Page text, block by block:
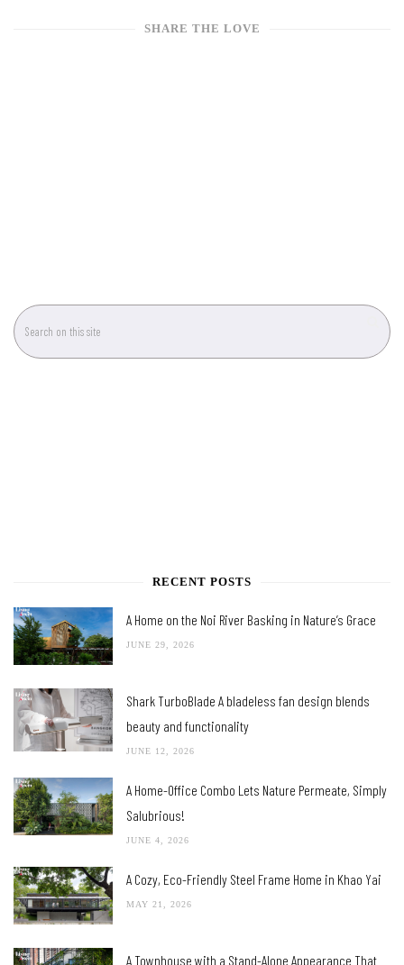
SHARE THE LOVE
RECENT POSTS
A Home on the Noi River Basking in Nature’s Grace
JUNE 29, 2026
Shark TurboBlade A bladeless fan design blends
beauty and functionality
JUNE 12, 2026
A Home-Office Combo Lets Nature Permeate, Simply
Salubrious!
JUNE 4, 2026
A Cozy, Eco-Friendly Steel Frame Home in Khao Yai
MAY 21, 2026
A Townhouse with a Stand-Alone Appearance That